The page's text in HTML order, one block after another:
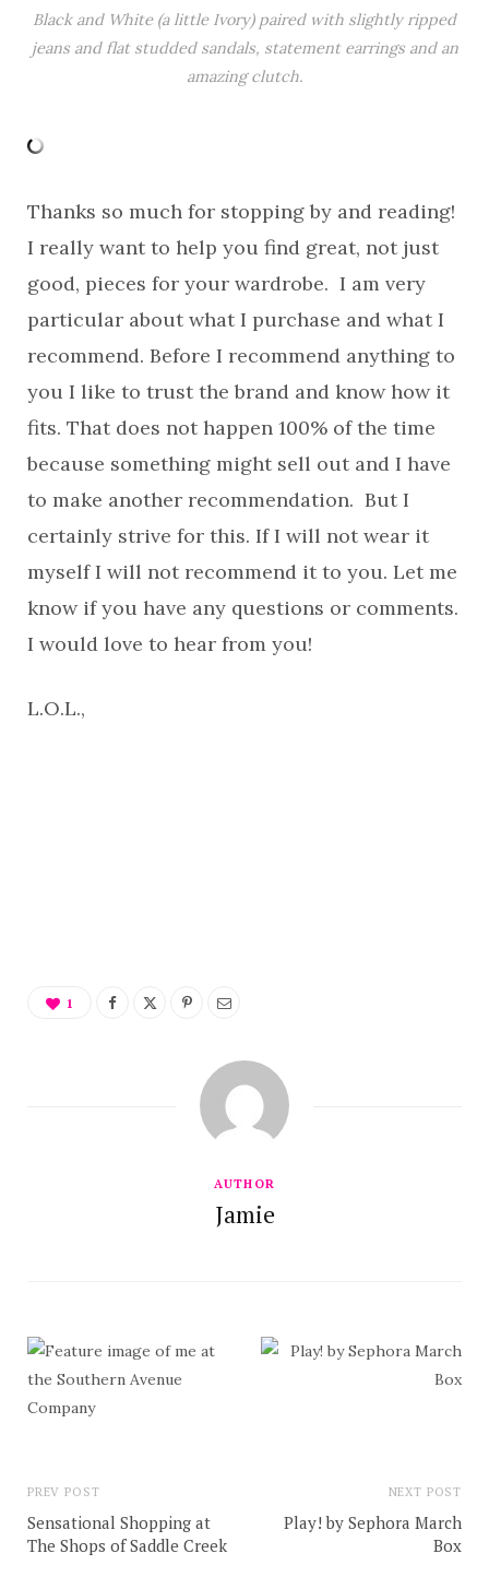
Black and White (a little Ivory) paired with slightly ripped
jeans and flat studded sandals, statement earrings and an
amazing clutch.
Thanks so much for stopping by and reading!
I really want to help you find great, not just
good, pieces for your wardrobe. I am very
particular about what I purchase and what I
recommend. Before I recommend anything to
you I like to trust the brand and know how it
fits. That does not happen 100% of the time
because something might sell out and I have
to make another recommendation. But I
certainly strive for this. If I will not wear it
myself I will not recommend it to you. Let me
know if you have any questions or comments.
I would love to hear from you!
L.O.L.,
1
AUTHOR
Jamie
PREV POST
Sensational Shopping at
The Shops of Saddle Creek
NEXT POST
Play! by Sephora March
Box